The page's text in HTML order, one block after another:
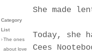
Category
List
›The ones
about love
She made
Today, she
Cees